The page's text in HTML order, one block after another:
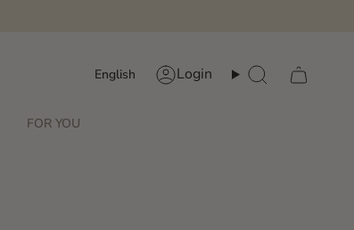
Language
English Login
Account Search
FOR YOU